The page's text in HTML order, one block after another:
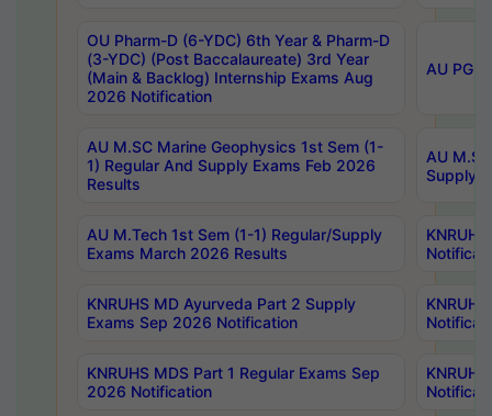
OU Pharm-D (6-YDC) 6th Year & Pharm-D
(3-YDC) (Post Baccalaureate) 3rd Year
(Main & Backlog) Internship Exams Aug
2026 Notification
AU PG,
AU M.SC Marine Geophysics 1st Sem (1-
1) Regular And Supply Exams Feb 2026
Results
AU
Supply
AU M.Tech 1st Sem (1-1) Regular/Supply
Exams March 2026 Results
KNRUHS MD Ayurveda Part 2 Supply
Exams Sep 2026 Notification
KNRUHS MDS Part 1 Regular Exams Sep
2026 Notification